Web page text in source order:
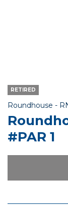
RETIRED
Roundhouse -
#PAR 1